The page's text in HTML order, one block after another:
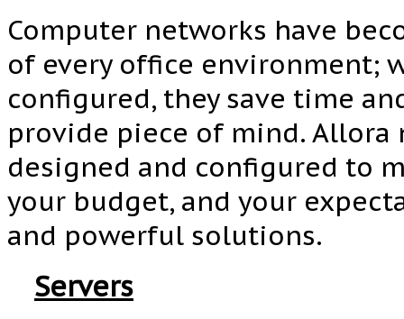
Computer networks have
of every office environment;
configured, they save time
provide piece of mind. Allora
designed and configured to
your budget, and your
and powerful solutions.
Servers